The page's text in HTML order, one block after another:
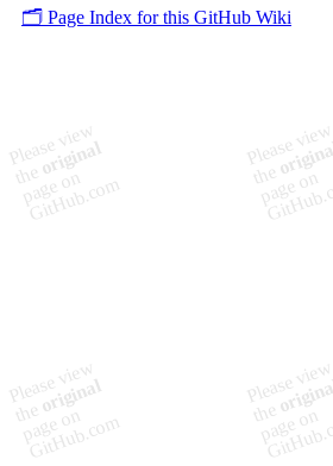
🗂️ Page Index for this GitHub Wiki